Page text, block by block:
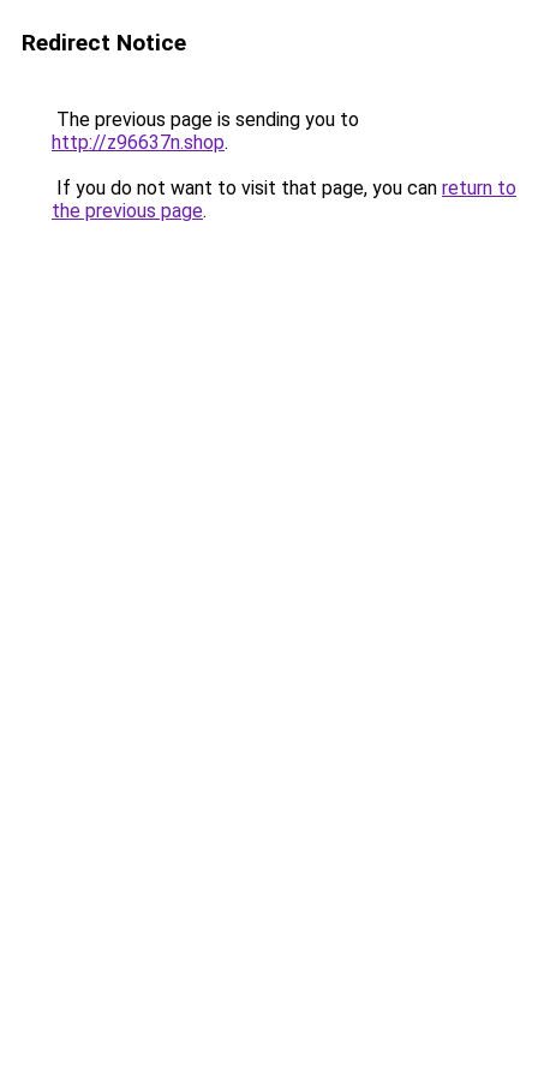
Redirect Notice
The previous page is sending you to
http://z96637n.shop.
If you do not want to visit that page, you can return to
the previous page.